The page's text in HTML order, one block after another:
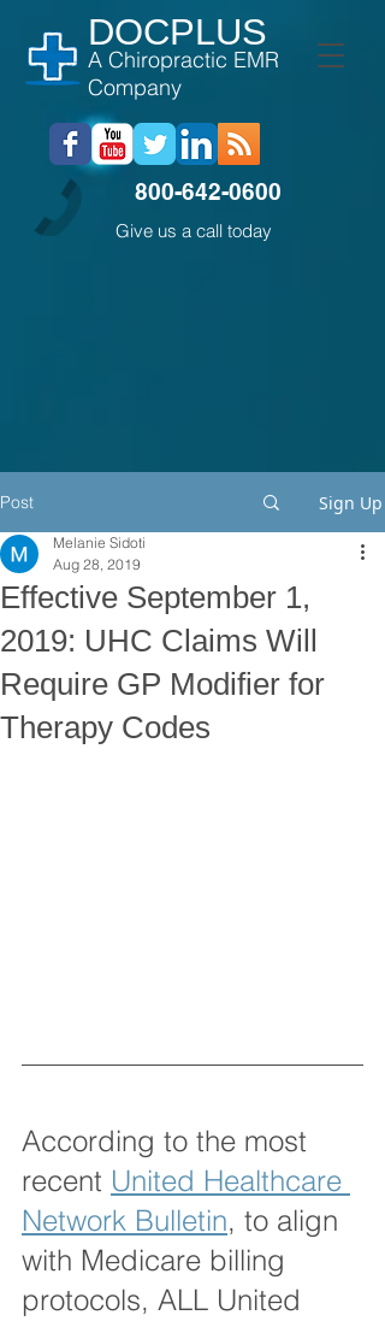
DOCPLUS
A Chiropractic EMR
Company
800-642-0600
Give us a call today
Post Sign Up
Effective September 1,
2019: UHC Claims Will
Require GP Modifier for
Therapy Codes
Melanie Sidoti
Aug 28, 2019
According to the most
recent United Healthcare
Network Bulletin, to align
with Medicare billing
protocols, ALL United